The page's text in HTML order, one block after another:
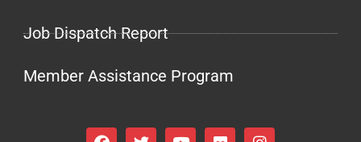
Job Dispatch Report
Member Assistance Program